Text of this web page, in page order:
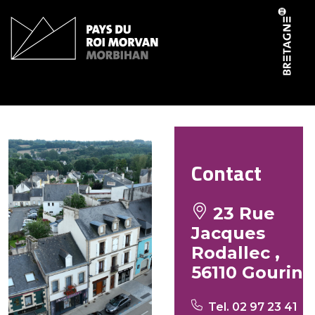
Contact
23 Rue
Jacques
Rodallec ,
56110 Gourin
Tel. 02 97 23 41